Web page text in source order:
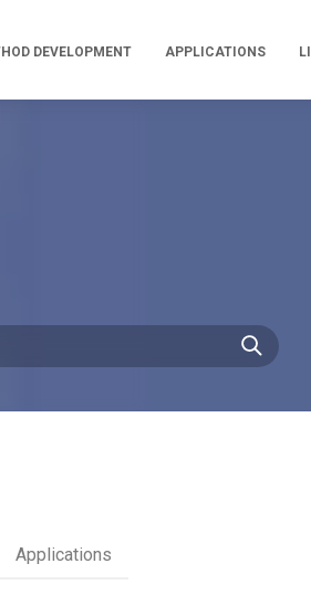
DEVELOPMENT APPLICATIONS
Applications